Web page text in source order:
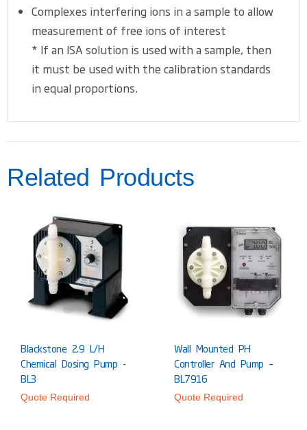
Complexes interfering ions in a sample to allow
measurement of free ions of interest
* If an ISA solution is used with a sample, then
it must be used with the calibration standards
in equal proportions.
Related Products
Blackstone 2.9 L/h
Chemical Dosing Pump -
BL3
Quote Required
Wall Mounted PH
Controller And Pump –
BL7916
Quote Required